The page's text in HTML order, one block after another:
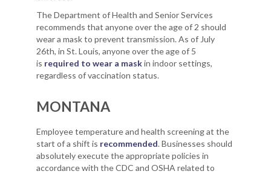
The Department of Health and Senior Services
recommends that anyone over the age of 2 should
wear a mask to prevent transmission. As of July
26th, in St. Louis, anyone over the age of 5
is required to wear a maskin indoor settings,
regardless of vaccination status.
MONTANA
Employee temperature and health screening at the
start of a shift is recommended. Businesses should
absolutely execute the appropriate policies in
accordance with the CDC and OSHA related to